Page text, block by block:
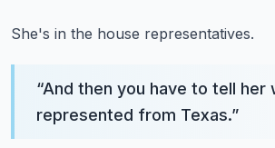
She's in the house representatives.
“And then you have to tell her
represented from Texas.”